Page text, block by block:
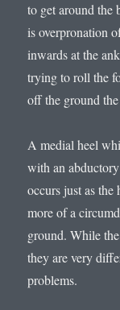
to get around the
is overpronation
inwards at the
trying to roll the
off the ground
A medial heel
with an
occurs just as
more of a
ground. While
they are very
problems.